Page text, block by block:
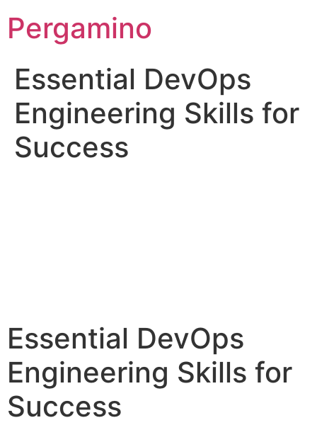
Pergamino
Essential DevOps
Engineering Skills for
Success
Essential DevOps
Engineering Skills for
Success